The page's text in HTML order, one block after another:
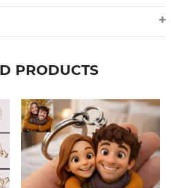
PRODUCTS